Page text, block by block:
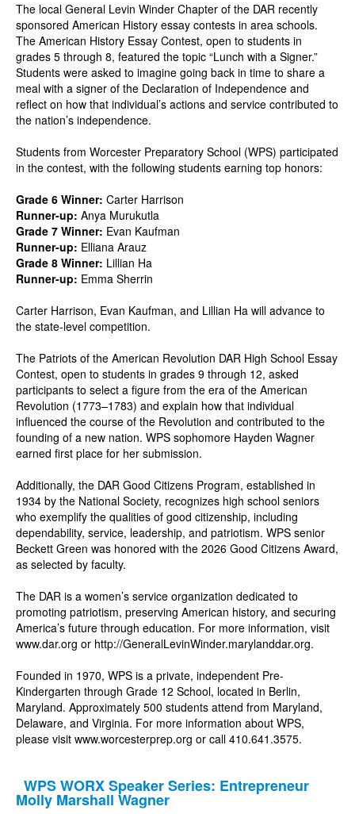
The local General Levin Winder Chapter of the DAR recently
sponsored American History essay contests in area schools.
The American History Essay Contest, open to students in
grades 5 through 8, featured the topic “Lunch with a Signer.”
Students were asked to imagine going back in time to share a
meal with a signer of the Declaration of Independence and
reflect on how that individual’s actions and service contributed to
the nation’s independence.
Students from Worcester Preparatory School (WPS) participated
in the contest, with the following students earning top honors:
Grade 6 Winner: Carter Harrison
Runner-up: Anya Murukutla
Grade 7 Winner: Evan Kaufman
Runner-up: Elliana Arauz
Grade 8 Winner: Lillian Ha
Runner-up: Emma Sherrin
Carter Harrison, Evan Kaufman, and Lillian Ha will advance to
the state-level competition.
The Patriots of the American Revolution DAR High School Essay
Contest, open to students in grades 9 through 12, asked
participants to select a figure from the era of the American
Revolution (1773–1783) and explain how that individual
influenced the course of the Revolution and contributed to the
founding of a new nation. WPS sophomore Hayden Wagner
earned first place for her submission.
Additionally, the DAR Good Citizens Program, established in
1934 by the National Society, recognizes high school seniors
who exemplify the qualities of good citizenship, including
dependability, service, leadership, and patriotism. WPS senior
Beckett Green was honored with the 2026 Good Citizens Award,
as selected by faculty.
The DAR is a women’s service organization dedicated to
promoting patriotism, preserving American history, and securing
America’s future through education. For more information, visit
www.dar.org or http://GeneralLevinWinder.marylanddar.org.
Founded in 1970, WPS is a private, independent Pre-
Kindergarten through Grade 12 School, located in Berlin,
Maryland. Approximately 500 students attend from Maryland,
Delaware, and Virginia. For more information about WPS,
please visit www.worcesterprep.org or call 410.641.3575.
WPS WORX Speaker Series: Entrepreneur
Molly Marshall Wagner